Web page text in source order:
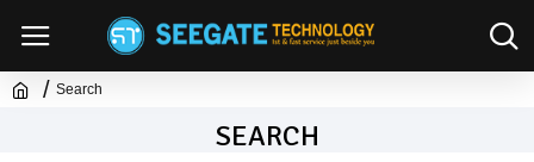
Search
SEARCH